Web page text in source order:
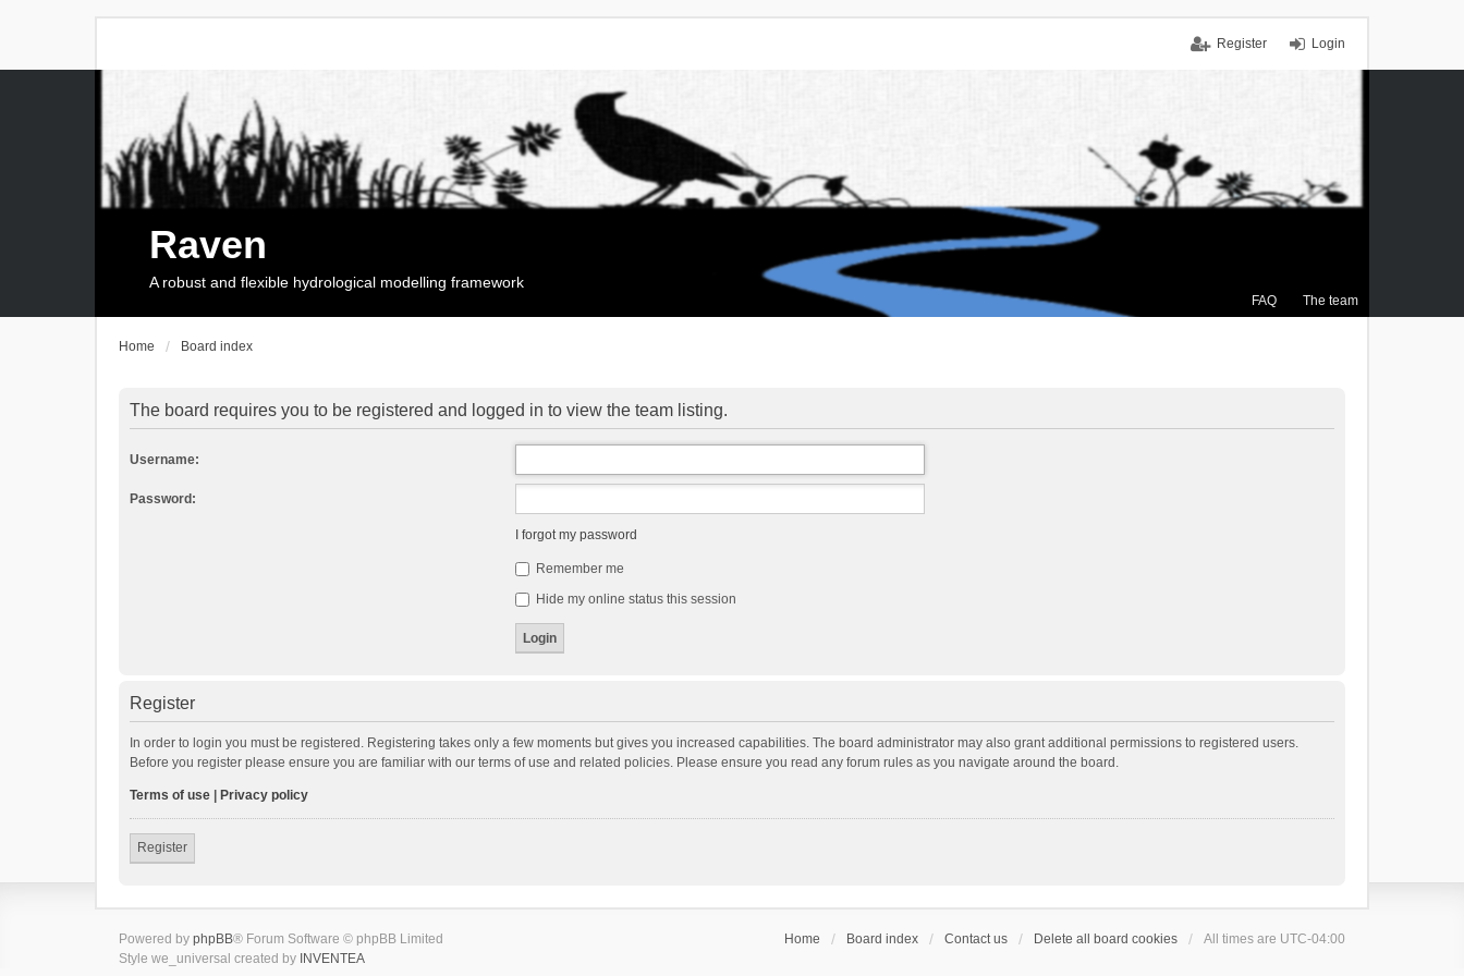
Login
Register
FAQ The team
Raven
A robust and flexible hydrological modelling framework
Home Board index
The board requires you to be registered and logged in to view the team listing.
Username:
Password:
I forgot my password
Remember me
Hide my online status this session
Register
In order to login you must be registered. Registering takes only a few moments but gives you increased capabilities. The board administrator may also grant additional permissions to registered users.
Before you register please ensure you are familiar with our terms of use and related policies. Please ensure you read any forum rules as you navigate around the board.
Terms of use Privacy policy
Register
Home Board index Contact us Delete all board cookies All times are UTC-04:00
Powered by phpBB® Forum Software © phpBB Limited
Style we_universal created by INVENTEA